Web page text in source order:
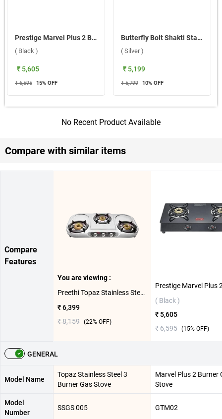
Prestige Marvel Plus 2 Burner Gas Stove ( Black )
( Black )
₹ 5,605
₹ 6,595 15% OFF
Butterfly Bolt Shakti Stainless Steel 3 Burner Gas Stove ( Silver )
( Silver )
₹ 5,199
₹ 5,799 10% OFF
No Recent Product Available
Compare with similar items
Compare
Features
You are viewing :
Preethi Topaz Stainless Steel 3 Burner Gas Stove ( Silver )
₹ 6,399
₹ 8,159 (22% OFF)
( Black )
₹ 5,605
₹ 6,595 (15% OFF)
GENERAL
Model Name
Topaz Stainless Steel 3
Burner Gas Stove
Marvel Plus 2 Burner
Stove
Model
Number
SSGS 005 GTM02